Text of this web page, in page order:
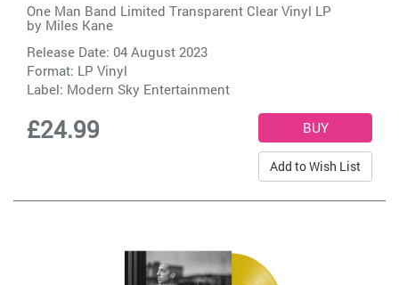
One Man Band Limited Transparent Clear Vinyl LP
by Miles Kane
Release Date: 04 August 2023
Format: LP Vinyl
Label: Modern Sky Entertainment
£24.99
Add to Wish List